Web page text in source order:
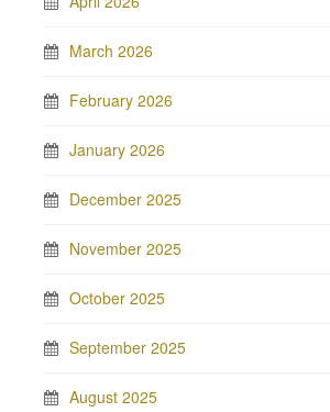
March 2026
February 2026
January 2026
December 2025
November 2025
October 2025
September 2025
August 2025